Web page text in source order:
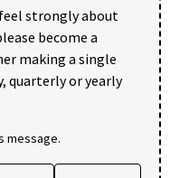
strongly about
become a
making a single
quarterly or yearly
message.